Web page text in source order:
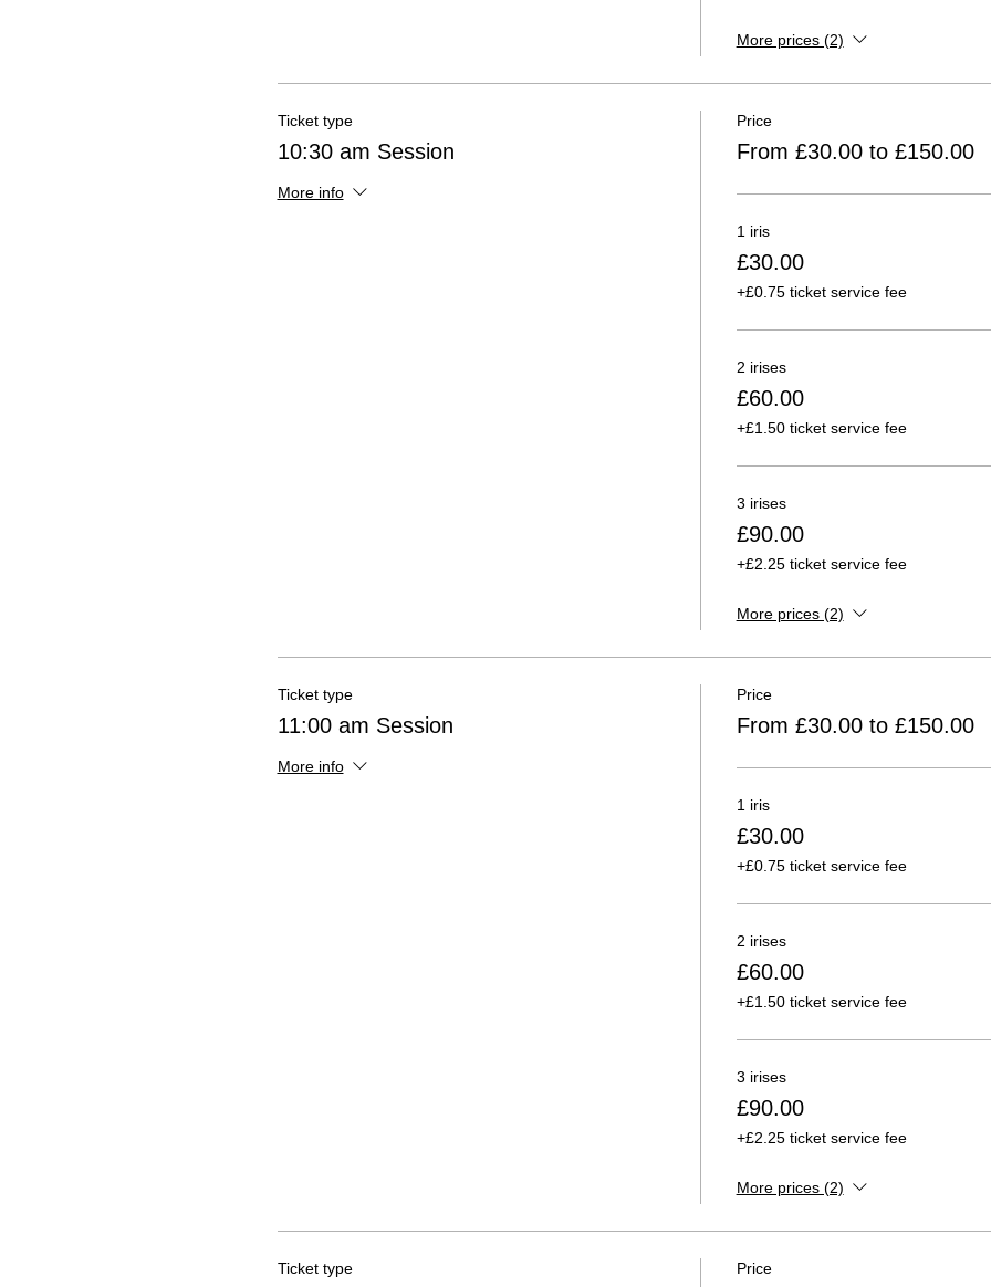
More prices (2)
Ticket type
10:30 am Session
More info
Price
From £30.00 to £150.00
1 iris
£30.00
+£0.75 ticket service fee
2 irises
£60.00
+£1.50 ticket service fee
3 irises
£90.00
+£2.25 ticket service fee
More prices (2)
Ticket type
11:00 am Session
More info
Price
From £30.00 to £150.00
1 iris
£30.00
+£0.75 ticket service fee
2 irises
£60.00
+£1.50 ticket service fee
3 irises
£90.00
+£2.25 ticket service fee
More prices (2)
Ticket type Price